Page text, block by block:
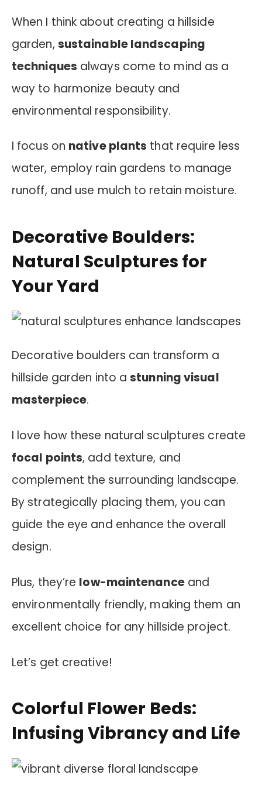
When I think about creating a hillside
garden, sustainable landscaping
techniques always come to mind as a
way to harmonize beauty and
environmental responsibility.
I focus on native plants that require less
water, employ rain gardens to manage
runoff, and use mulch to retain moisture.
Decorative Boulders:
Natural Sculptures for
Your Yard
Decorative boulders can transform a
hillside garden into astunning visual
masterpiece.
I love how these natural sculptures create
focal points, add texture, and
complement the surrounding landscape.
By strategically placing them, you can
guide the eye and enhance the overall
design.
Plus, they’re low-maintenanceand
environmentally friendly, making them an
excellent choice for any hillside project.
Let’s get creative!
Colorful Flower Beds:
Infusing Vibrancy and Life